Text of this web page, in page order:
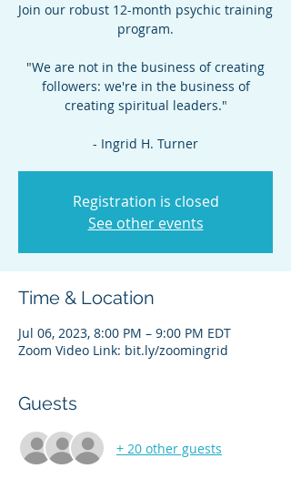
Join our robust 12-month psychic training
program.
"We are not in the business of creating
followers: we're in the business of
creating spiritual leaders."
- Ingrid H. Turner
Registration is closed
See other events
Time & Location
Jul 06, 2023, 8:00 PM – 9:00 PM EDT
Zoom Video Link: bit.ly/zoomingrid
Guests
+ 20 other guests